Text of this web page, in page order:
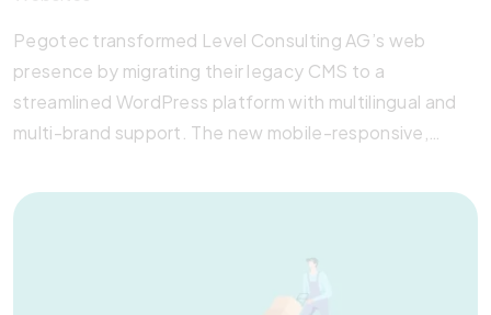
Pegotec transformed Level Consulting AG’s web
presence by migrating their legacy CMS to a
streamlined WordPress platform with multilingual and
multi-brand support. The new mobile-responsive,
while maintaining distinct identities. With enhanced
tools, the site reflects Level Consulting’s modern,